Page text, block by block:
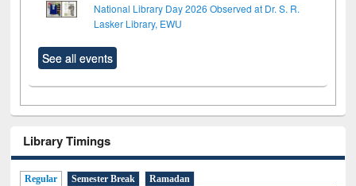
National Library Day 2026 Observed at Dr. S. R.
Lasker Library, EWU
See all events
Library Timings
Regular Semester Break Ramadan